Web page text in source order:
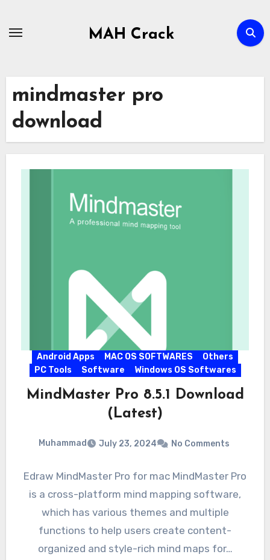
MAH Crack
mindmaster pro
download
Android Apps MAC OS SOFTWARES
Others
PC Tools
Software Windows OS Softwares
MindMaster Pro 8.5.1 Download
(Latest)
Muhammad July 23, 2024 No Comments
Edraw MindMaster Pro for mac MindMaster Pro
is a cross-platform mind mapping software,
which has various themes and multiple
functions to help users create content-
organized and style-rich mind maps for…